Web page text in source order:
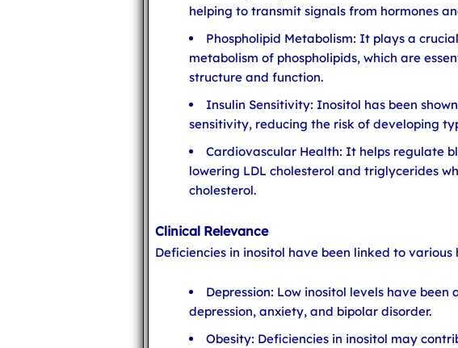
helping to transmit signals from hormones
Phospholipid Metabolism: It plays a
metabolism of phospholipids, which are
structure and function.
Insulin Sensitivity: Inositol has been
sensitivity, reducing the risk of developing
Cardiovascular Health: It helps regulate
lowering LDL cholesterol and triglycerides
cholesterol.
Clinical Relevance
Deficiencies in inositol have been linked to various
Depression: Low inositol levels have been
depression, anxiety, and bipolar disorder.
Obesity: Deficiencies in inositol may